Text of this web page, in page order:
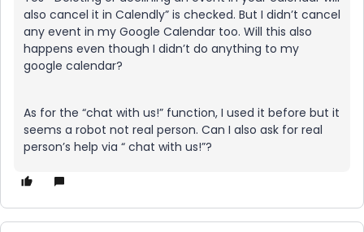
also cancel it in Calendly” is checked. But I didn’t cancel
any event in my Google Calendar too. Will this also
happens even though I didn’t do anything to my
google calendar?
As for the “chat with us!” function, I used it before but it
seems a robot not real person. Can I also ask for real
person’s help via “ chat with us!”?